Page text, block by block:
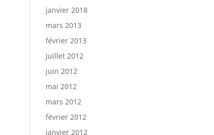
janvier 2018
mars 2013
février 2013
juillet 2012
juin 2012
mai 2012
mars 2012
février 2012
janvier 2012